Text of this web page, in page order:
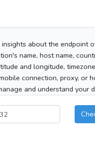
about the endpoint
name, host name,
and longitude,
connection, proxy, or
and understand your